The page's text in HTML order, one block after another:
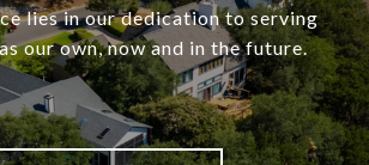
lies in our dedication to serving
our own, now and in the future.